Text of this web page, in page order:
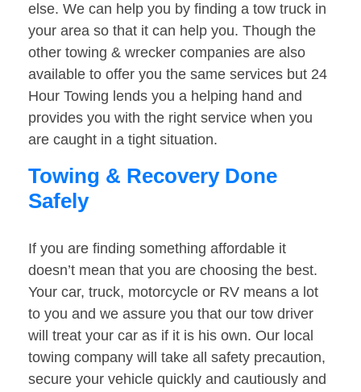
else. We can help you by finding a tow truck in
your area so that it can help you. Though the
other towing & wrecker companies are also
available to offer you the same services but 24
Hour Towing lends you a helping hand and
provides you with the right service when you
are caught in a tight situation.
Towing & Recovery Done
Safely
If you are finding something affordable it
doesn’t mean that you are choosing the best.
Your car, truck, motorcycle or RV means a lot
to you and we assure you that our tow driver
will treat your car as if it is his own. Our local
towing company will take all safety precaution,
secure your vehicle quickly and cautiously and